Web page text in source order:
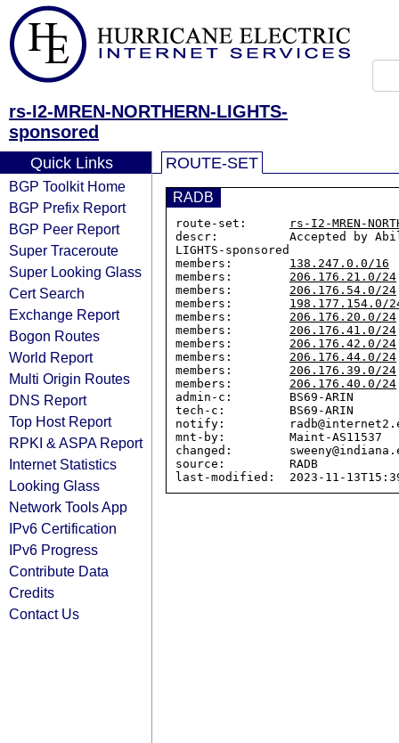
rs-I2-MREN-NORTHERN-LIGHTS-
sponsored
Quick Links
BGP Toolkit Home
BGP Prefix Report
BGP Peer Report
Super Traceroute
Super Looking Glass
Cert Search
Exchange Report
Bogon Routes
World Report
Multi Origin Routes
DNS Report
Top Host Report
RPKI & ASPA Report
Internet Statistics
Looking Glass
Network Tools App
IPv6 Certification
IPv6 Progress
Contribute Data
Credits
Contact Us
ROUTE-SET
RADB
route-set:
rs-I2-MREN-
descr:          Accepted by
LIGHTS-sponsored
members: 138.247.0.0/16
members: 206.176.21.0/24
members: 206.176.54.0/24
members: 198.177.154.0/
members: 206.176.20.0/24
members: 206.176.41.0/24
members: 206.176.42.0/24
members: 206.176.44.0/24
members: 206.176.39.0/24
members: 206.176.40.0/24
admin-c:        BS69-ARIN
tech-c:         BS69-ARIN
notify:
mnt-by:         Maint-AS11537
changed:
source:         RADB